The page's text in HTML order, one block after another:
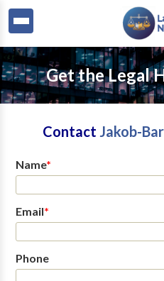
Get the Legal
Contact Jakob-
Name*
Email*
Phone